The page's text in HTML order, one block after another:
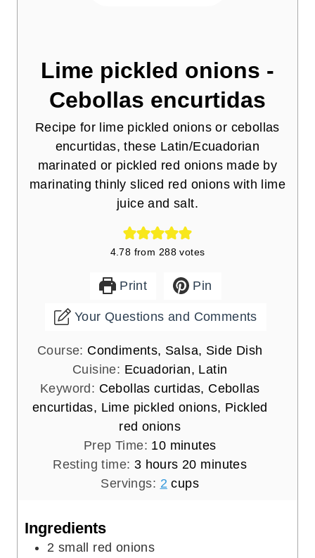
Lime pickled onions -
Cebollas encurtidas
Recipe for lime pickled onions or cebollas
encurtidas, these Latin/Ecuadorian
marinated or pickled red onions made by
marinating thinly sliced red onions with lime
juice and salt.
4.78 from 288votes
Print Pin
Your Questions and Comments
Course: Condiments, Salsa, Side Dish
Cuisine: Ecuadorian, Latin
Keyword: Cebollas curtidas, Cebollas
encurtidas, Lime pickled onions, Pickled
red onions
Prep Time: 10m
i
n
minutes
Resting time: 3h
o
hours 20m
i
minutes
Servings: 2 cups
Ingredients
2 small red onions